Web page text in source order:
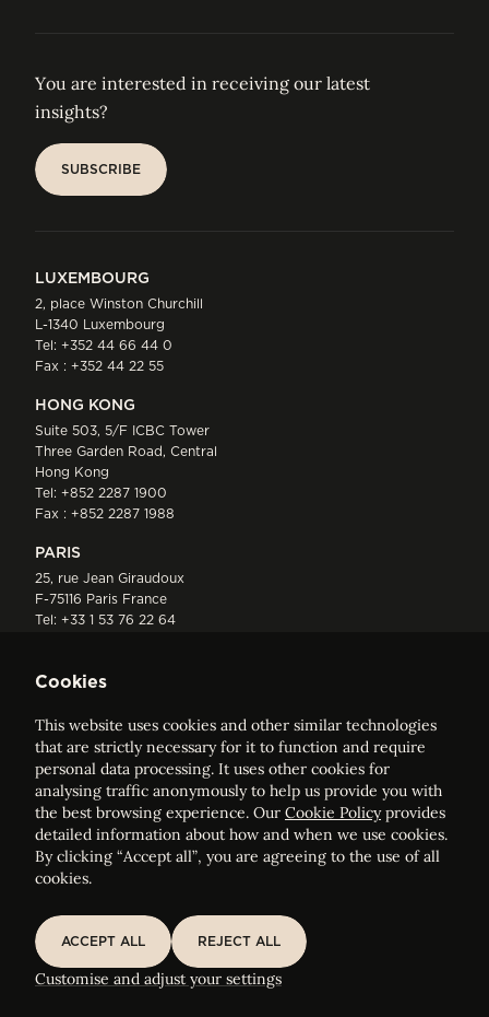
You are interested in receiving our latest
insights?
SUBSCRIBE
LUXEMBOURG
2, place Winston Churchill
L-1340 Luxembourg
Tel: +352 44 66 44 0
Fax : +352 44 22 55
HONG KONG
Suite 503, 5/F ICBC Tower
Three Garden Road, Central
Hong Kong
Tel: +852 2287 1900
Fax : +852 2287 1988
PARIS
25, rue Jean Giraudoux
F-75116 Paris France
Tel: +33 1 53 76 22 64
ELVINGER HOSS PRUSSEN
Société anonyme, Registered with the Luxembourg Bar, RCS
Luxembourg B 209469, VAT LU28861577
Sitemap
Customise and adjust your cookie settings
Cookies
This website uses cookies and other similar technologies
that are strictly necessary for it to function and require
personal data processing. It uses other cookies for
analysing traffic anonymously to help us provide you with
the best browsing experience. Our Cookie Policyprovides
detailed information about how and when we use cookies.
By clicking “Accept all”, you are agreeing to the use of all
cookies.
ACCEPT ALL
REJECT ALL
Customise and adjust your settings